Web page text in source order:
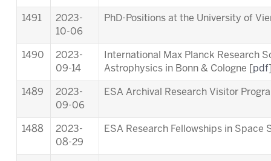
1491
2023-
10-06
PhD-Positions at the University of
1490
2023-
09-14
International Max Planck Research
Astrophysics in Bonn & Cologne [ pdf
1489
2023-
09-06
ESA Archival Research Visitor
1488
2023-
08-29
ESA Research Fellowships in Space